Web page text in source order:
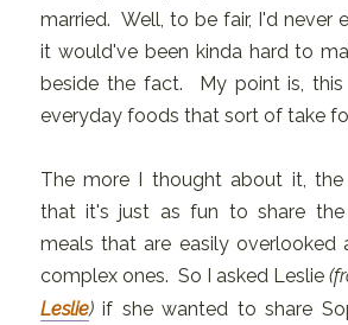
married. Well, to be fair, I'd never
it would've been kinda hard to
beside the fact. My point is,
everyday foods that sort of take
The more I thought about it,
that it's just as fun to share the
meals that are easily overlooked
complex ones. So I asked Leslie
Leslie)if she wanted to share